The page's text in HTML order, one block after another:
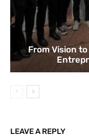
From Vision
LEAVE A REPLY